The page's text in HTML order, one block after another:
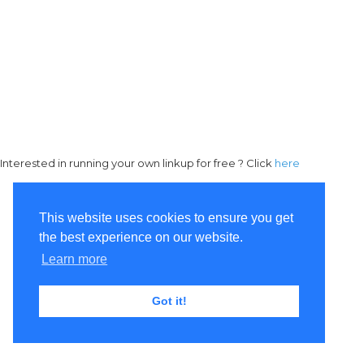
This website uses cookies to ensure you get
the best experience on our website.
Learn more
Got it!
Interested in running your own linkup for free ? Click here